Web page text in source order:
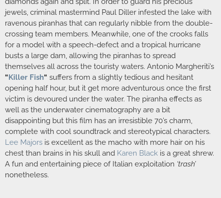
jewels, criminal mastermind Paul Diller infested the lake with
ravenous piranhas that can regularly nibble from the double-
crossing team members. Meanwhile, one of the crooks falls
for a model with a speech-defect and a tropical hurricane
busts a large dam, allowing the piranhas to spread
themselves all across the touristy waters. Antonio Margheriti’s
“Killer Fish“ suffers from a slightly tedious and hesitant
opening half hour, but it get more adventurous once the first
victim is devoured under the water. The piranha effects as
well as the underwater cinematography are a bit
disappointing but this film has an irresistible 70’s charm,
complete with cool soundtrack and stereotypical characters.
Lee Majors is excellent as the macho with more hair on his
chest than brains in his skull and Karen Black is a great shrew.
A fun and entertaining piece of Italian exploitation ‘trash’
nonetheless.